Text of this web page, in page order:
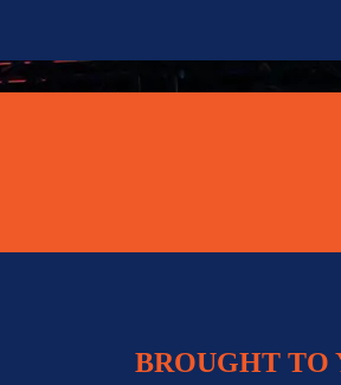
BROUGHT TO